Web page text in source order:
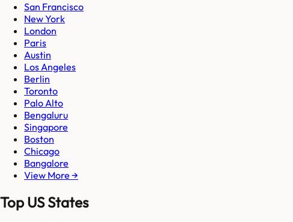
San Francisco
New York
London
Paris
Austin
Los Angeles
Berlin
Toronto
Palo Alto
Bengaluru
Singapore
Boston
Chicago
Bangalore
View More →
Top US States